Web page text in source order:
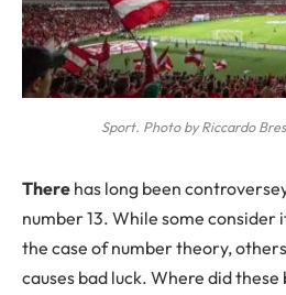
Sport. Photo by Riccardo
There has long been
number 13. While some consider
the case of number theory,
causes bad luck. Where did